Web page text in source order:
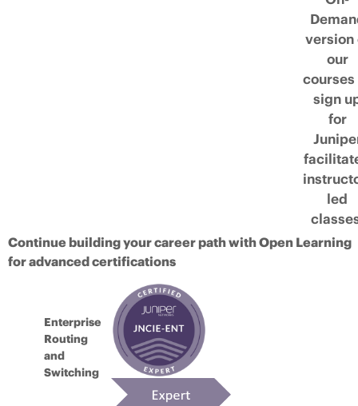
version
our
courses
sign
for
led
Continue building your career path with Open Learning
for advanced certifications
Enterprise
Routing
and
Switching